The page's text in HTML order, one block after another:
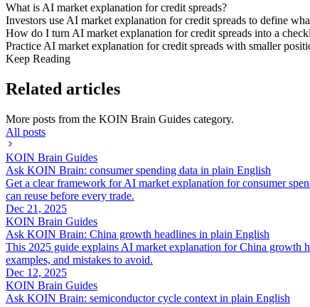
What is AI market explanation for credit spreads?
Investors use AI market explanation for credit spreads to define
How do I turn AI market explanation for credit spreads into a
Practice AI market explanation for credit spreads with smaller
Keep Reading
Related articles
More posts from the KOIN Brain Guides category.
All posts
KOIN Brain Guides
Ask KOIN Brain: consumer spending data in plain English
Get a clear framework for AI market explanation for consumer
can reuse before every trade.
Dec 21, 2025
KOIN Brain Guides
Ask KOIN Brain: China growth headlines in plain English
This 2025 guide explains AI market explanation for China growth
examples, and mistakes to avoid.
Dec 12, 2025
KOIN Brain Guides
Ask KOIN Brain: semiconductor cycle context in plain English